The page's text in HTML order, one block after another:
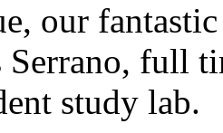
our fantastic
Serrano, full
study lab.